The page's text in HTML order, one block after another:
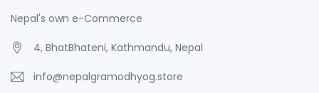
Nepal's own e-Commerce
4, BhatBhateni, Kathmandu, Nepal
info@nepalgramodhyog.store